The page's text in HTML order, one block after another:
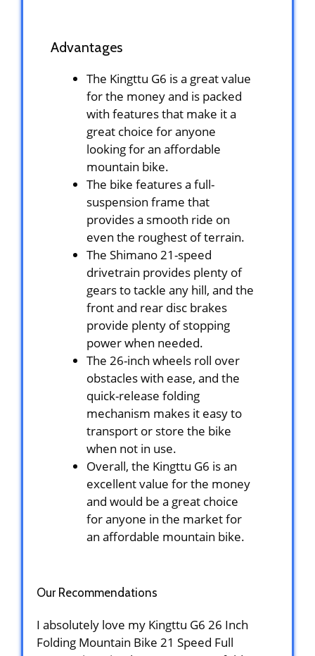
Advantages
The Kingttu G6 is a great value
for the money and is packed
with features that make it a
great choice for anyone
looking for an affordable
mountain bike.
The bike features a full-
suspension frame that
provides a smooth ride on
even the roughest of terrain.
The Shimano 21-speed
drivetrain provides plenty of
gears to tackle any hill, and the
front and rear disc brakes
provide plenty of stopping
power when needed.
The 26-inch wheels roll over
obstacles with ease, and the
quick-release folding
mechanism makes it easy to
transport or store the bike
when not in use.
Overall, the Kingttu G6 is an
excellent value for the money
and would be a great choice
for anyone in the market for
an affordable mountain bike.
Our Recommendations
I absolutely love my Kingttu G6 26 Inch
Folding Mountain Bike 21 Speed Full